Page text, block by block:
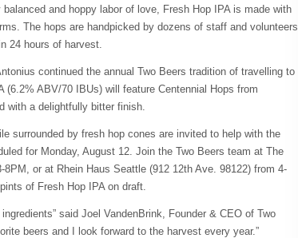
and hoppy labor of love, Fresh Hop IPA is made with
The hops are handpicked by dozens of staff and volunteers
24 hours of harvest.
continued the annual Two Beers tradition of travelling to
(6.2% ABV/70 IBUs) will feature Centennial Hops from
with a delightfully bitter finish.
surrounded by fresh hop cones are invited to help with the
for Monday, August 12. Join the Two Beers team at The
or at Rhein Haus Seattle (912 12th Ave. 98122) from 4-
of Fresh Hop IPA on draft.
said Joel VandenBrink, Founder & CEO of Two
beers and I look forward to the harvest every year.”